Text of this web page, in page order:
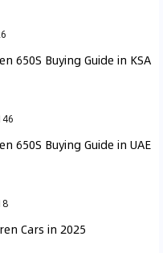
650S Buying Guide in KSA
650S Buying Guide in UAE
Cars in 2025